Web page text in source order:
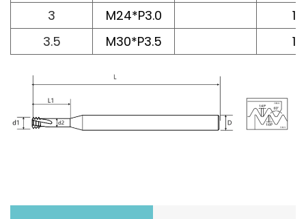
3
M24*P3.0
16
3.5
M30*P3.5 16